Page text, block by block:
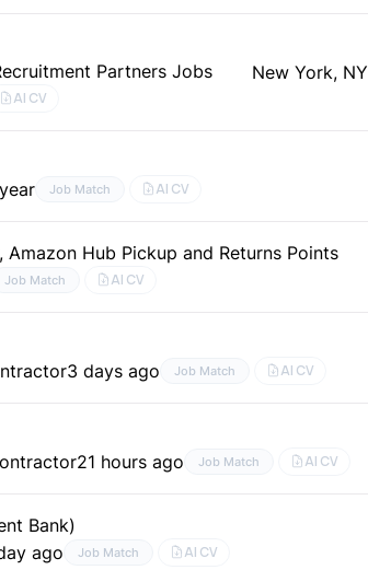
Partners Jobs
AI CV
New York, NY
Job Match AI CV
Amazon Hub Pickup and Returns Points
Job Match AI CV
3 days ago Job Match AI CV
21 hours ago Job Match AI CV
Bank)
ago Job Match AI CV